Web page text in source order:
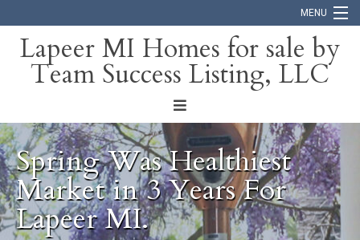
MENU
Home
About
Blog
Contact
Lapeer MI Homes for sale by
Team Success Listing, LLC
Spring Was Healthiest
Market in 3 Years For
Lapeer MI.